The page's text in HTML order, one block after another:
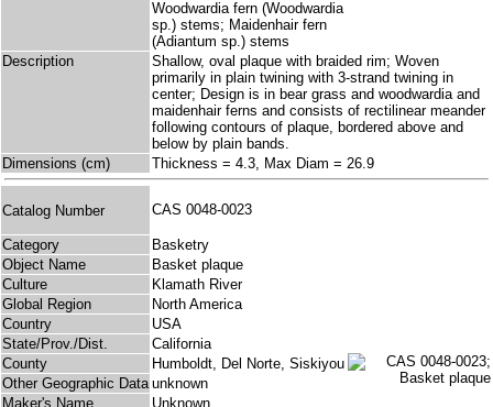
Woodwardia fern (Woodwardia
sp.) stems; Maidenhair fern
(Adiantum sp.) stems
Description
Shallow, oval plaque with braided rim; Woven
primarily in plain twining with 3-strand twining in
center; Design is in bear grass and woodwardia and
maidenhair ferns and consists of rectilinear meander
following contours of plaque, bordered above and
below by plain bands.
Dimensions (cm)
Thickness = 4.3, Max Diam = 26.9
Catalog Number CAS 0048-0023
Category
Basketry
Object Name
Basket plaque
Culture
Klamath River
Global Region
North America
Country
USA
State/Prov./Dist.
California
County
Humboldt, Del Norte, Siskiyou
Other Geographic Data unknown
Maker's Name
Unknown